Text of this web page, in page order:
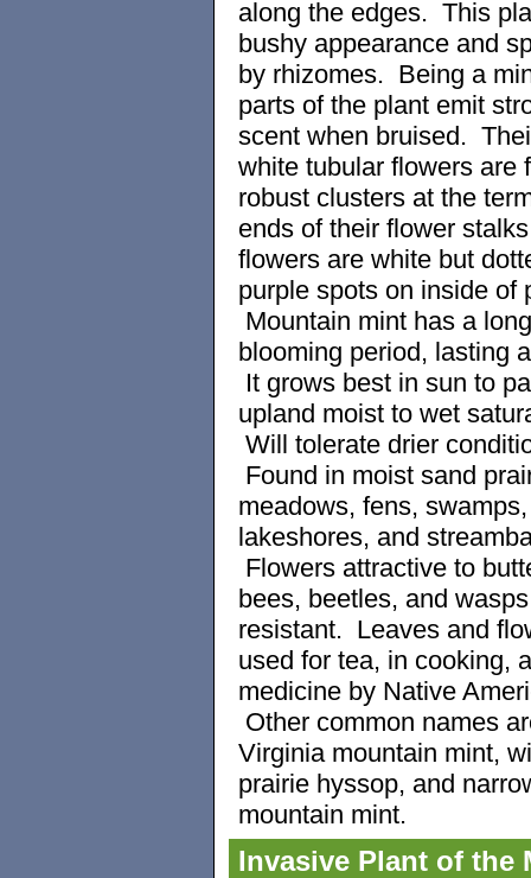
along the edges. This
bushy appearance and
by rhizomes. Being a
parts of the plant emit
scent when bruised.
white tubular flowers are
robust clusters at the
ends of their flower
flowers are white but
purple spots on inside of
Mountain mint has a long
blooming period, lasting
It grows best in sun to
upland moist to wet
Will tolerate drier
Found in moist sand
meadows, fens,
lakeshores, and
Flowers attractive to
bees, beetles, and
resistant. Leaves and
used for tea, in cooking,
medicine by Native
Other common names
Virginia mountain mint,
prairie hyssop, and
mountain mint.
Invasive Plant of the